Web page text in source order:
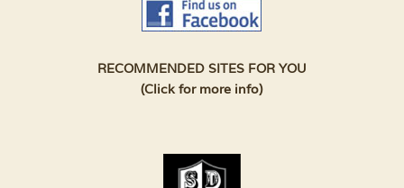
RECOMMENDED SITES FOR YOU
(Click for more info)